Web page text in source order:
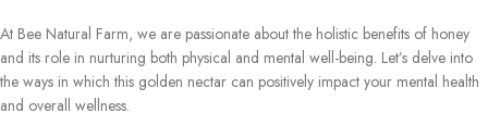
At Bee Natural Farm, we are passionate about the holistic benefits of honey
and its role in nurturing both physical and mental well-being. Let’s delve into
the ways in which this golden nectar can positively impact your mental health
and overall wellness.